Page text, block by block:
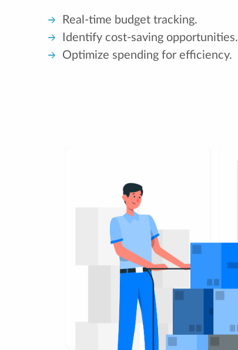
Real-time budget tracking.
Identify cost-saving opportunities.
Optimize spending for efficiency.